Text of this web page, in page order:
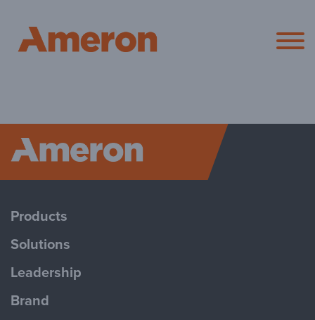
Ameron
Ameron
Products
Solutions
Leadership
Brand